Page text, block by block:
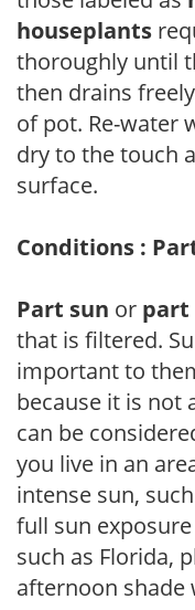
houseplants
thoroughly until
then drains
of pot. Re-water
dry to the touch
surface.
Conditions :
Part sun or part
that is filtered.
important to
because it is not
can be
you live in an
intense sun,
full sun
such as Florida,
afternoon shade